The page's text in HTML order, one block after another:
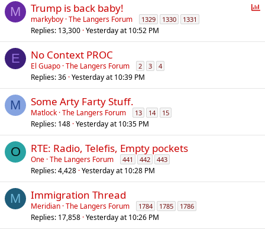
M
P
l
Trump is back baby!
markyboy The Langers Forum 1329 1330 1331
Replies 13,300 Yesterday at 10:52 PM
E No Context PROC
El Guapo The Langers Forum 2 3 4
Replies 36 Yesterday at 10:39 PM
M Some Arty Farty Stuff.
Matlock The Langers Forum 13 14 15
Replies 148 Yesterday at 10:35 PM
O RTE: Radio, Telefis, Empty pockets
One The Langers Forum 441 442 443
Replies 4,428 Yesterday at 10:28 PM
M Immigration Thread
Meridian The Langers Forum 1784 1785 1786
Replies 17,858 Yesterday at 10:26 PM